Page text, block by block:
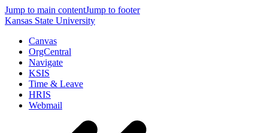
Jump to main contentJump to footer
Kansas State University
Canvas
OrgCentral
Navigate
KSIS
Time & Leave
HRIS
Webmail